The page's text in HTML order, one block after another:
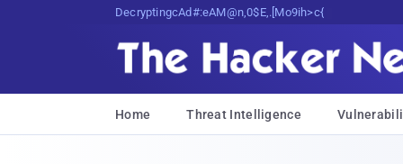
Decrypting Tomorrow's Threats Today
Home Threat Intelligence